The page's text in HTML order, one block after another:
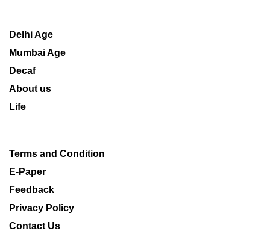
Delhi Age
Mumbai Age
Decaf
About us
Life
Terms and Condition
E-Paper
Feedback
Privacy Policy
Contact Us